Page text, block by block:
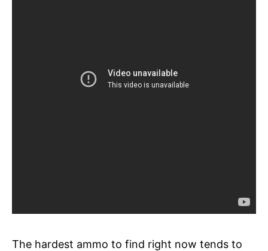
The hardest ammo to find right now tends to